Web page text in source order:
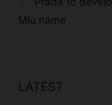
Miu name
LATEST